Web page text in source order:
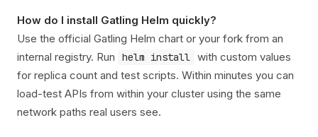
How do I install Gatling Helm quickly?
Use the official Gatling Helm chart or your fork from an
internal registry. Run
helm install with custom values
for replica count and test scripts. Within minutes you can
load-test APIs from within your cluster using the same
network paths real users see.